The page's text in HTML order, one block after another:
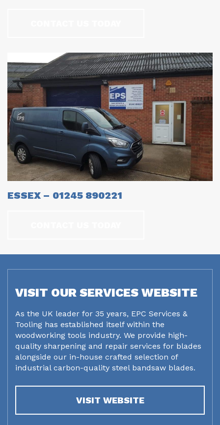
ESSEX – 01245 890221
VISIT OUR SERVICES WEBSITE
As the UK leader for 35 years, EPC Services &
Tooling has established itself within the
woodworking tools industry. We provide high-
quality sharpening and repair services for blades
alongside our in-house crafted selection of
industrial carbon-quality steel bandsaw blades.
VISIT WEBSITE